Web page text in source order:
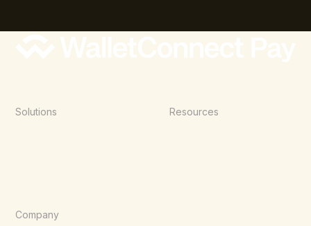
Solutions
Resources
Company